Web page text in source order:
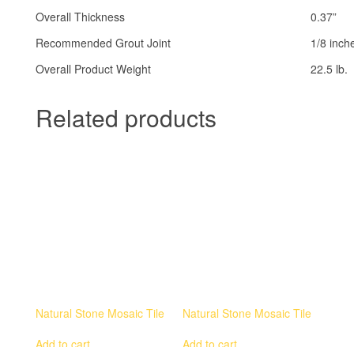
Overall Thickness
0.37”
Recommended Grout Joint
1/8
Overall Product Weight
22.5 lb.
Related products
Natural Stone Mosaic Tile
Natural Stone Mosaic Tile